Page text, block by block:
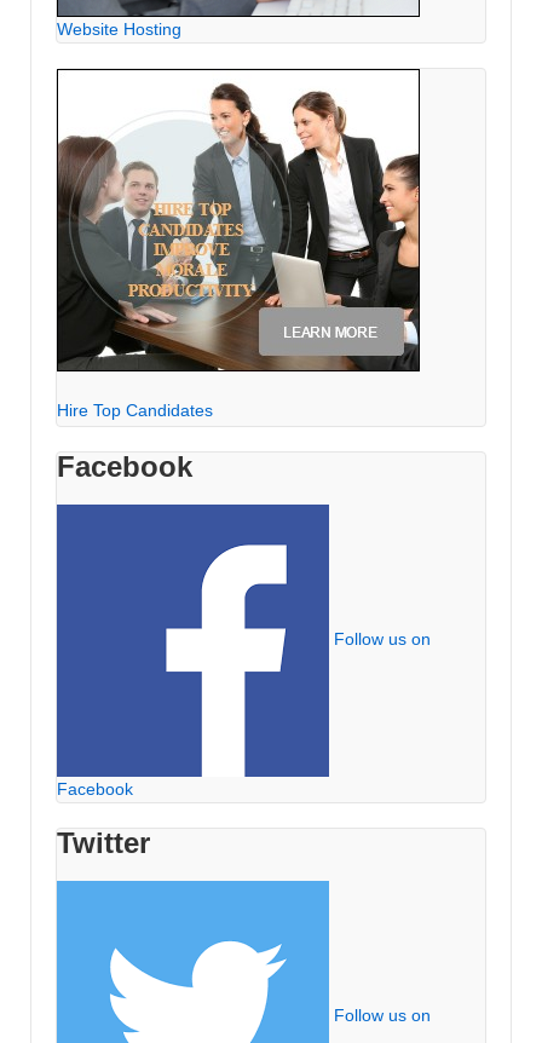
Website Hosting
Hire Top Candidates
Facebook
Follow us on
Facebook
Twitter
Follow us on